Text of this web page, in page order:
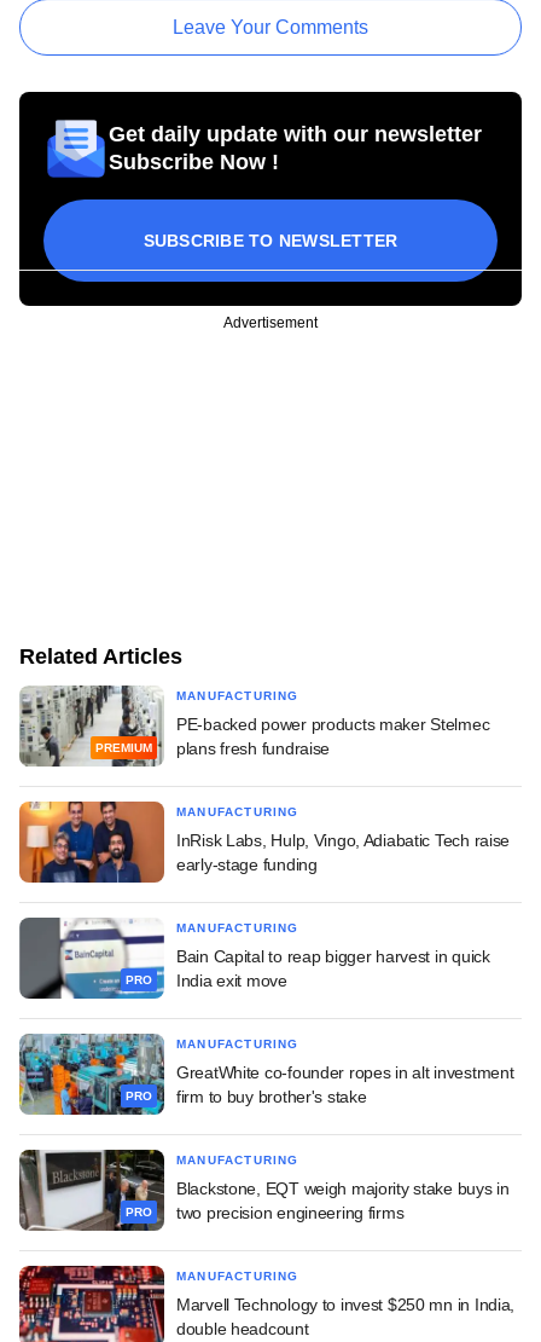
Leave Your Comments
Get daily update with our newsletter
Subscribe Now !
SUBSCRIBE TO NEWSLETTER
Advertisement
Related Articles
PREMIUM
MANUFACTURING
PE-backed power products maker Stelmec
plans fresh fundraise
MANUFACTURING
InRisk Labs, Hulp, Vingo, Adiabatic Tech raise
early-stage funding
PRO
MANUFACTURING
Bain Capital to reap bigger harvest in quick
India exit move
PRO
MANUFACTURING
GreatWhite co-founder ropes in alt investment
firm to buy brother's stake
PRO
MANUFACTURING
Blackstone, EQT weigh majority stake buys in
two precision engineering firms
MANUFACTURING
Marvell Technology to invest $250 mn in India,
double headcount